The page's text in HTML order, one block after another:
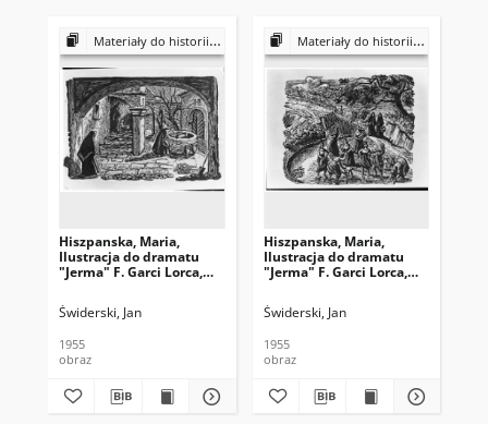
Materiały do historii i kultury Żydów polskich
Hiszpanska, Maria,
Ilustracja do dramatu
"Jerma" F. Garci Lorca,
Świderski, Jan
1955
obraz
Materiały do historii i kultury Żydów polskich
Hiszpanska, Maria,
Ilustracja do dramatu
"Jerma" F. Garci Lorca,
Świderski, Jan
1955
obraz